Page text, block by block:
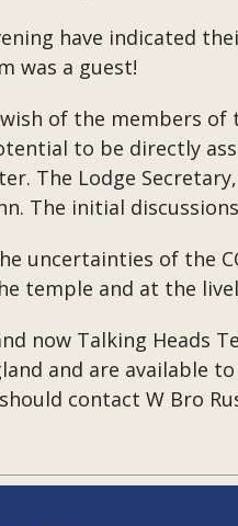
have indicated
was a guest!
of the members of
to be directly
The Lodge
The initial
uncertainties of the
temple and at the
now Talking Heads
and are available
contact W Bro